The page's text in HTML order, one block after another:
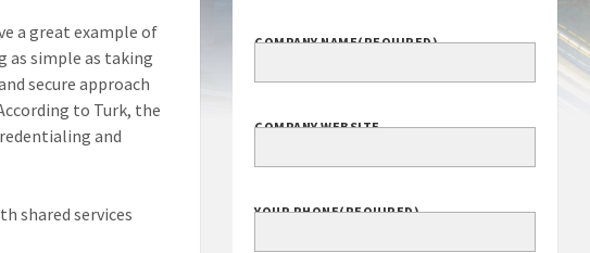
a great example of
as simple as taking
secure approach
to Turk, the
and
shared services
COMPANY NAME(REQUIRED)
COMPANY WEBSITE
YOUR PHONE(REQUIRED)